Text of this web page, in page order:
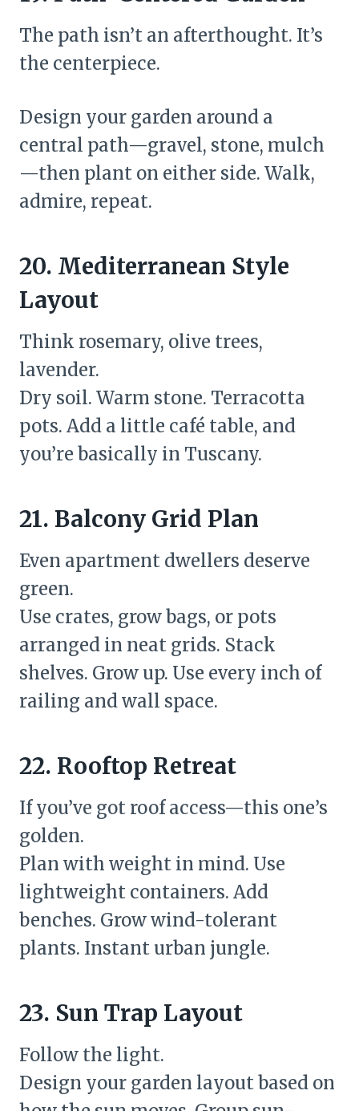
The path isn’t an afterthought. It’s
the centerpiece.
Design your garden around a
central path—gravel, stone, mulch
—then plant on either side. Walk,
admire, repeat.
20. Mediterranean Style
Layout
Think rosemary, olive trees,
lavender.
Dry soil. Warm stone. Terracotta
pots. Add a little café table, and
you’re basically in Tuscany.
21. Balcony Grid Plan
Even apartment dwellers deserve
green.
Use crates, grow bags, or pots
arranged in neat grids. Stack
shelves. Grow up. Use every inch of
railing and wall space.
22. Rooftop Retreat
If you’ve got roof access—this one’s
golden.
Plan with weight in mind. Use
lightweight containers. Add
benches. Grow wind-tolerant
plants. Instant urban jungle.
23. Sun Trap Layout
Follow the light.
Design your garden layout based on